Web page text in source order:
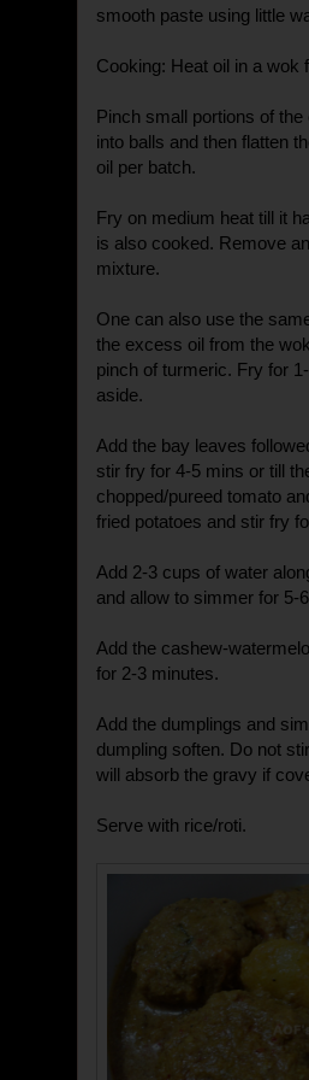
smooth paste using little
Cooking: Heat oil in a wok
Pinch small portions of
into balls and then flatten
oil per batch.
Fry on medium heat till it
is also cooked. Remove
mixture.
One can also use the
the excess oil from the
pinch of turmeric. Fry for
aside.
Add the bay leaves
stir fry for 4-5 mins or till
chopped/pureed tomato
fried potatoes and stir fry
Add 2-3 cups of water
and allow to simmer for 5-
Add the cashew-
for 2-3 minutes.
Add the dumplings and
dumpling soften. Do not
will absorb the gravy if
Serve with rice/roti.